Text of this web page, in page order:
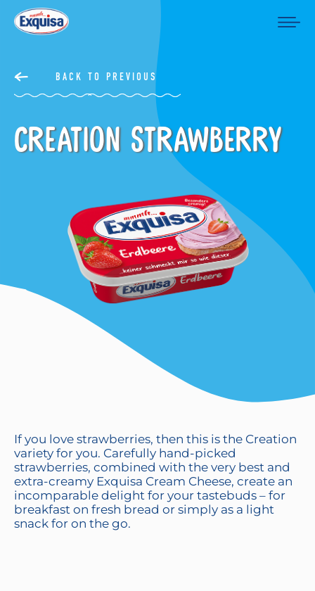
BACK TO PREVIOUS
Creation Strawberry
If you love strawberries, then this is the Creation
variety for you. Carefully hand-picked
strawberries, combined with the very best and
extra-creamy Exquisa Cream Cheese, create an
incomparable delight for your tastebuds – for
breakfast on fresh bread or simply as a light
snack for on the go.